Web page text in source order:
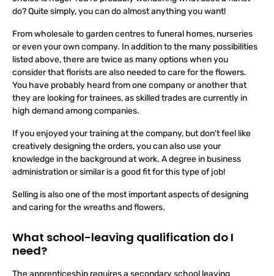
choice is huge. You're probably wondering what does a florist
From wholesale to garden centres to funeral homes, nurseries
or even your own company. In addition to the many possibilities
listed above, there are twice as many options when you
consider that florists are also needed to care for the flowers.
You have probably heard from one company or another that
they are looking for trainees, as skilled trades are currently in
If you enjoyed your training at the company, but don't feel like
creatively designing the orders, you can also use your
knowledge in the background at work. A degree in business
Selling is also one of the most important aspects of designing
What school-leaving qualification do I
need?